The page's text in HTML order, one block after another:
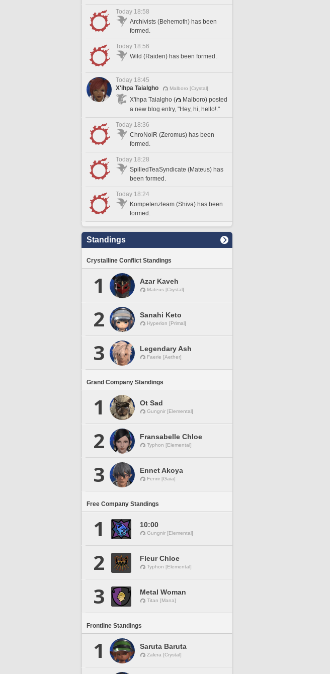
Today 18:58
Archivists (Behemoth) has been
formed.
Today 18:56
Wild (Raiden) has been formed.
Today 18:45
X'ihpa Taialgho
Malboro [Crystal]
X'ihpa Taialgho (
Malboro) posted
a new blog entry, "Hey, hi, hello!."
Today 18:36
ChroNoiR (Zeromus) has been
formed.
Today 18:28
SpilledTeaSyndicate (Mateus) has
been formed.
Today 18:24
Kompetenzteam (Shiva) has been
formed.
Standings
Crystalline Conflict Standings
1 Azar Kaveh
Mateus [Crystal]
2 Sanahi Keto
Hyperion [Primal]
3 Legendary Ash
Faerie [Aether]
Grand Company Standings
1 Ot Sad
Gungnir [Elemental]
2 Fransabelle Chloe
Typhon [Elemental]
3 Ennet Akoya
Fenrir [Gaia]
Free Company Standings
1 10:00
Gungnir [Elemental]
2 Fleur Chloe
Typhon [Elemental]
3 Metal Woman
Titan [Mana]
Frontline Standings
1 Saruta Baruta
Zalera [Crystal]